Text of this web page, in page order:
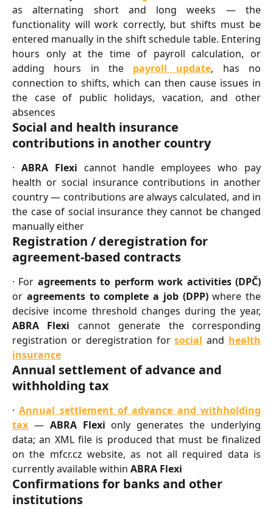
as alternating short and long weeks — the
functionality will work correctly, but shifts must be
entered manually in the shift schedule table. Entering
hours only at the time of payroll calculation, or
adding hours in the payroll update, has no
connection to shifts, which can then cause issues in
the case of public holidays, vacation, and other
absences
Social and health insurance
contributions in another country
· ABRA Flexi cannot handle employees who pay
health or social insurance contributions in another
country — contributions are always calculated, and in
the case of social insurance they cannot be changed
manually either
Registration / deregistration for
agreement-based contracts
· For agreements to perform work activities (DPČ)
or agreements to complete a job (DPP)where the
decisive income threshold changes during the year,
ABRA Flexi cannot generate the corresponding
registration or deregistration forsocial and health
insurance
Annual settlement of advance and
withholding tax
·Annual settlement of advance and withholding
tax — ABRA Flexi only generates the underlying
data; an XML file is produced that must be finalized
on the mfcr.cz website, as not all required data is
currently available within ABRA Flexi
Confirmations for banks and other
institutions